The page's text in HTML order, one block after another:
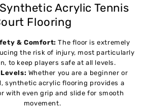
Acrylic Tennis
Flooring
& Comfort: The floor is extremely
the risk of injury, most particularly
to keep players safe at all levels.
Whether you are a beginner or
synthetic acrylic flooring provides a
with even grip and slide for smooth
movement.